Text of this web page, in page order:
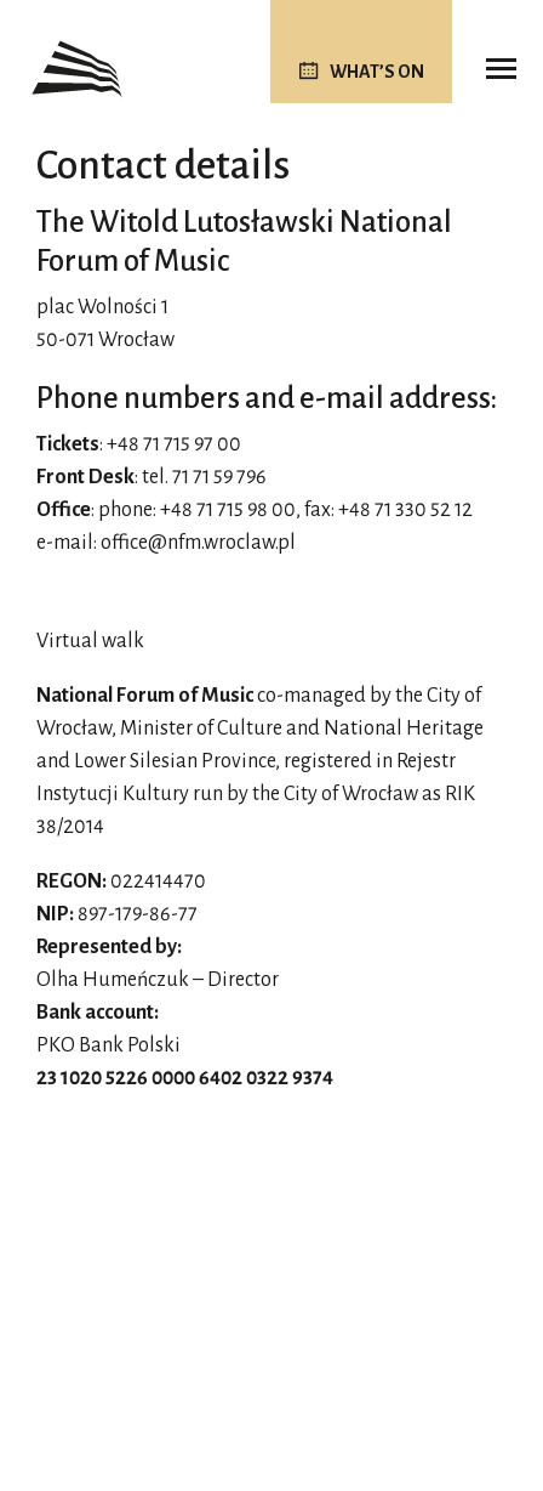
WHAT’S ON
Contact details
The Witold Lutosławski National
Forum of Music
plac Wolności 1
50-071 Wrocław
Phone numbers and e-mail address:
Tickets: +48 71 715 97 00
Front Desk: tel. 71 71 59 796
Office: phone: +48 71 715 98 00, fax: +48 71 330 52 12
e-mail: office@nfm.wroclaw.pl
Virtual walk
National Forum of Musicco-managed by the City of
Wrocław, Minister of Culture and National Heritage
and Lower Silesian Province, registered in Rejestr
Instytucji Kultury run by the City of Wrocław as RIK
38/2014
REGON: 022414470
NIP: 897-179-86-77
Represented by:
Olha Humeńczuk – Director
Bank account:
PKO Bank Polski
23 1020 5226 0000 6402 0322 9374